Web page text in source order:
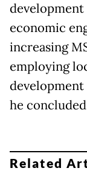
development
economic
increasing
employing
development
he
Related